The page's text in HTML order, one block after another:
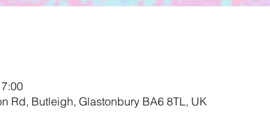
Rd, Butleigh, Glastonbury BA6 8TL, UK